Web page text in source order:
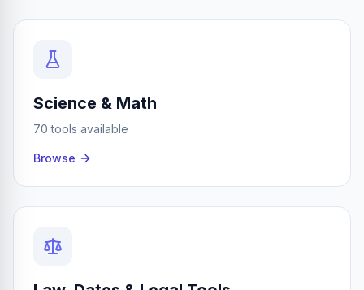
Science & Math
70 tools available
Browse